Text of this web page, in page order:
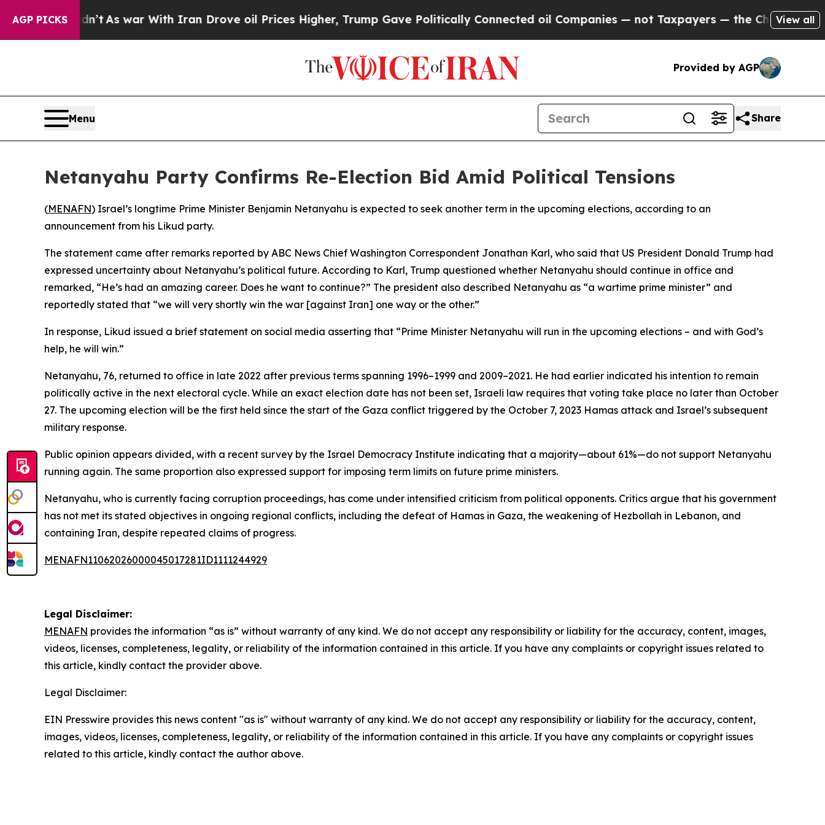
AGP PICKS
it Didn’t As war With Iran Drove oil Prices Higher, Trump Gave Politically Connected oil Companies — not Taxpayers — the Chance to Cash
View all
Provided by AGP
Menu Share
Netanyahu Party Confirms Re-Election Bid Amid Political Tensions
(MENAFN) Israel’s longtime Prime Minister Benjamin Netanyahu is expected to seek another term in the upcoming elections, according to an
announcement from his Likud party.
The statement came after remarks reported by ABC News Chief Washington Correspondent Jonathan Karl, who said that US President Donald Trump had
expressed uncertainty about Netanyahu’s political future. According to Karl, Trump questioned whether Netanyahu should continue in office and
remarked, “He’s had an amazing career. Does he want to continue?” The president also described Netanyahu as “a wartime prime minister” and
reportedly stated that “we will very shortly win the war [against Iran] one way or the other.”
In response, Likud issued a brief statement on social media asserting that “Prime Minister Netanyahu will run in the upcoming elections – and with God’s
help, he will win.”
Netanyahu, 76, returned to office in late 2022 after previous terms spanning 1996–1999 and 2009–2021. He had earlier indicated his intention to remain
politically active in the next electoral cycle. While an exact election date has not been set, Israeli law requires that voting take place no later than October
27. The upcoming election will be the first held since the start of the Gaza conflict triggered by the October 7, 2023 Hamas attack and Israel’s subsequent
military response.
Public opinion appears divided, with a recent survey by the Israel Democracy Institute indicating that a majority—about 61%—do not support Netanyahu
running again. The same proportion also expressed support for imposing term limits on future prime ministers.
Netanyahu, who is currently facing corruption proceedings, has come under intensified criticism from political opponents. Critics argue that his government
has not met its stated objectives in ongoing regional conflicts, including the defeat of Hamas in Gaza, the weakening of Hezbollah in Lebanon, and
containing Iran, despite repeated claims of progress.
MENAFN11062026000045017281ID1111244929
Legal Disclaimer:
MENAFN provides the information “as is” without warranty of any kind. We do not accept any responsibility or liability for the accuracy, content, images,
videos, licenses, completeness, legality, or reliability of the information contained in this article. If you have any complaints or copyright issues related to
this article, kindly contact the provider above.
Legal Disclaimer:
EIN Presswire provides this news content "as is" without warranty of any kind. We do not accept any responsibility or liability for the accuracy, content,
images, videos, licenses, completeness, legality, or reliability of the information contained in this article. If you have any complaints or copyright issues
related to this article, kindly contact the author above.